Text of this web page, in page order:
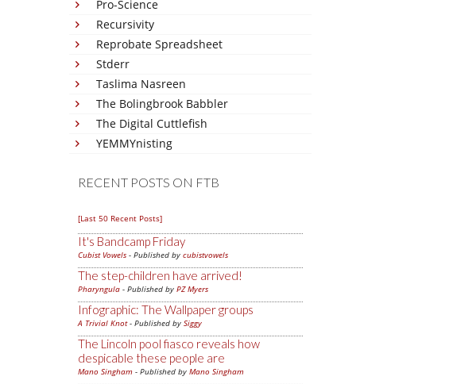
Pro-Science
Recursivity
Reprobate Spreadsheet
Stderr
Taslima Nasreen
The Bolingbrook Babbler
The Digital Cuttlefish
YEMMYnisting
RECENT POSTS ON FTB
[Last 50 Recent Posts]
It's Bandcamp Friday
Cubist Vowels - Published by cubistvowels
The step-children have arrived!
Pharyngula - Published by PZ Myers
Infographic: The Wallpaper groups
A Trivial Knot- Published by Siggy
The Lincoln pool fiasco reveals how
despicable these people are
Mano Singham - Published by Mano Singham